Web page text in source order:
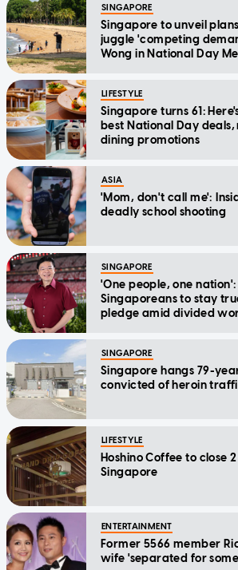
SINGAPORE
Singapore to unveil
juggle 'competing
Wong in National Day
LIFESTYLE
Singapore turns 61:
best National Day
dining promotions
ASIA
'Mom, don't call me':
deadly school shooting
SINGAPORE
'One people, one
Singaporeans to stay
pledge amid divided
SINGAPORE
Singapore hangs 79-
convicted of heroin
LIFESTYLE
Hoshino Coffee to close
Singapore
ENTERTAINMENT
Former 5566 member
wife 'separated for